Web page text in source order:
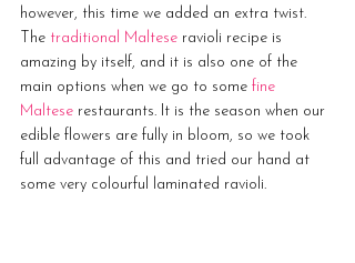
however, this time we added an extra twist.
The traditional Maltese ravioli recipe is
amazing by itself, and it is also one of the
main options when we go to some fine
Maltese restaurants. It is the season when our
edible flowers are fully in bloom, so we took
full advantage of this and tried our hand at
some very colourful laminated ravioli.